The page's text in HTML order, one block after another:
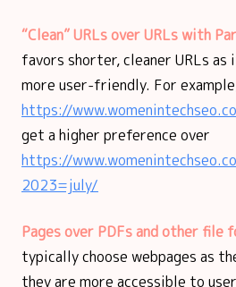
“Clean” URLs over URLs with
favors shorter, cleaner URLs
more user-friendly. For
https://
get a higher preference over
https://
2023=july/
Pages over PDFs and other file
typically choose webpages as
they are more accessible to